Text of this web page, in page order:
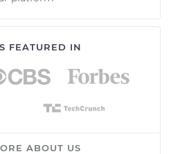
FEATURED IN
ABOUT US